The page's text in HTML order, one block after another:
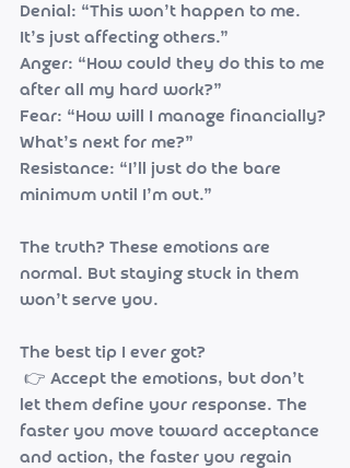
Denial: “This won’t happen to me.
It’s just affecting others.”
Anger: “How could they do this to me
after all my hard work?”
Fear: “How will I manage financially?
What’s next for me?”
Resistance: “I’ll just do the bare
minimum until I’m out.”
The truth? These emotions are
normal. But staying stuck in them
won’t serve you.
The best tip I ever got?
let them define your response. The
faster you move toward acceptance
and action, the faster you regain